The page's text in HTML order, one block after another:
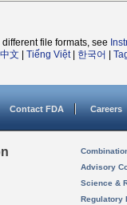
file formats, see
文 Tiếng Việt| 한국어
Contact FDA Careers
Advisory
Science &
Regulatory